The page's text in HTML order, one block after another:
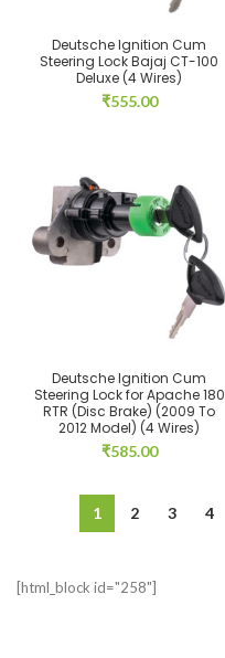
Deutsche Ignition Cum
Steering Lock Bajaj CT-100
Deluxe (4 Wires)
₹555.00
Deutsche Ignition Cum
Steering Lock for Apache 180
RTR (Disc Brake) (2009 To
2012 Model) (4 Wires)
₹585.00
1 2 3 4
[html_block id="258"]